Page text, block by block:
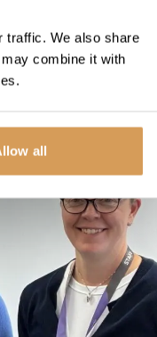
traffic. We also share
combine it with
all